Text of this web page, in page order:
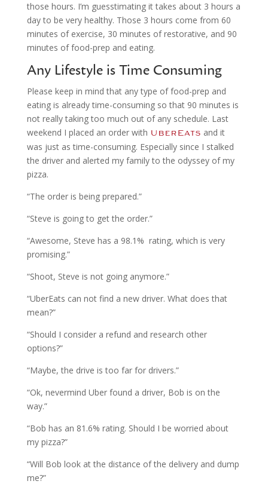
those hours. I’m guesstimating it takes about 3 hours a
day to be very healthy. Those 3 hours come from 60
minutes of exercise, 30 minutes of restorative, and 90
minutes of food-prep and eating.
Any Lifestyle is Time Consuming
Please keep in mind that any type of food-prep and
eating is already time-consuming so that 90 minutes is
not really taking too much out of any schedule. Last
weekend I placed an order with UberEats and it
was just as time-consuming. Especially since I stalked
the driver and alerted my family to the odyssey of my
pizza.
“The order is being prepared.”
“Steve is going to get the order.”
“Awesome, Steve has a 98.1% rating, which is very
promising.”
“Shoot, Steve is not going anymore.”
“UberEats can not find a new driver. What does that
mean?”
“Should I consider a refund and research other
options?”
“Maybe, the drive is too far for drivers.”
“Ok, nevermind Uber found a driver, Bob is on the
way.”
“Bob has an 81.6% rating. Should I be worried about
my pizza?”
“Will Bob look at the distance of the delivery and dump
me?”